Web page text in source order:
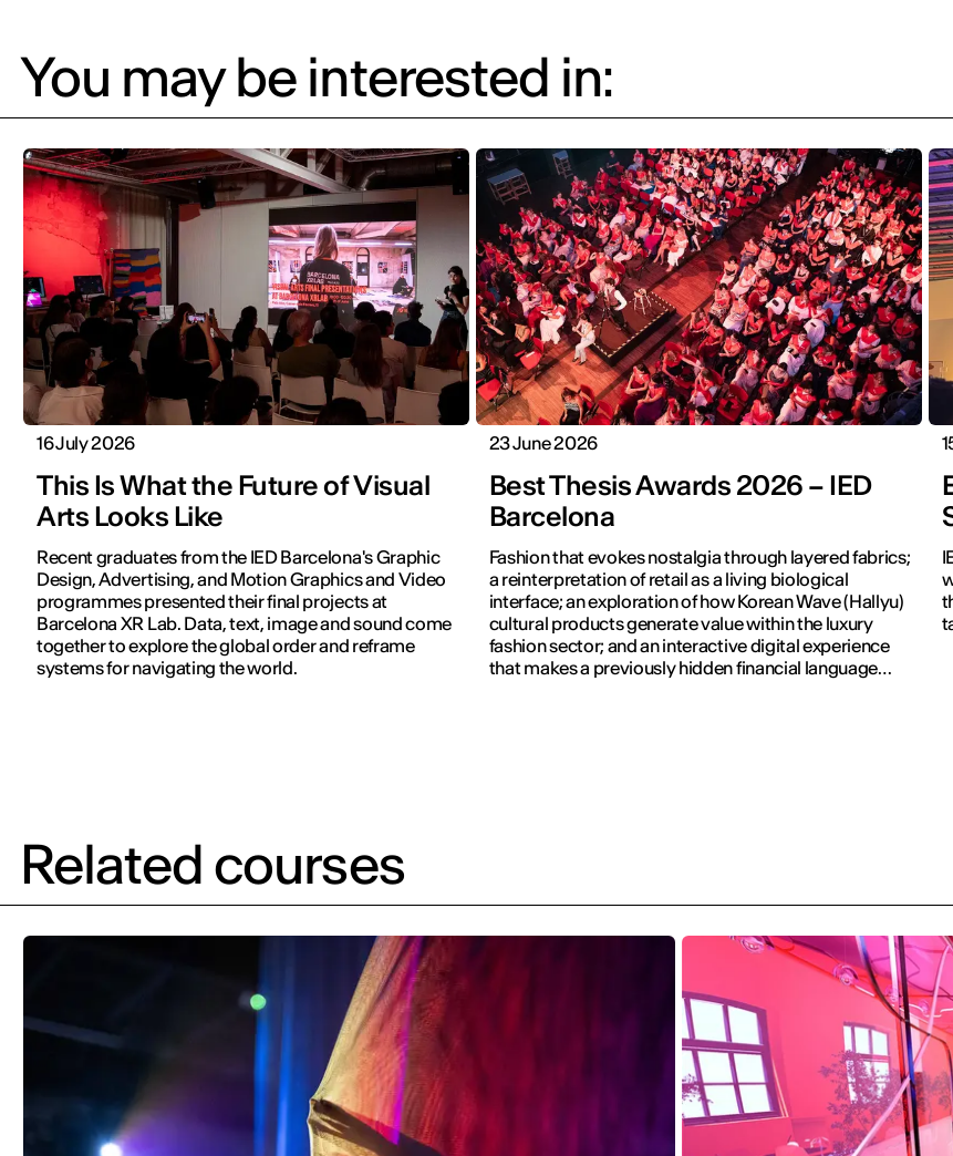
You may be interested in:
16 July 2026
This Is What the Future of Visual
Arts Looks Like
Recent graduates from the IED Barcelona's Graphic
Design, Advertising, and Motion Graphics and Video
programmes presented their final projects at
Barcelona XR Lab. Data, text, image and sound come
together to explore the global order and reframe
systems for navigating the world.
23 June 2026
Best Thesis Awards 2026 – IED
Barcelona
Fashion that evokes nostalgia through layered fabrics;
a reinterpretation of retail as a living biological
interface; an exploration of how Korean Wave (Hallyu)
cultural products generate value within the luxury
fashion sector; and an interactive digital experience
that makes a previously hidden financial language
Related courses